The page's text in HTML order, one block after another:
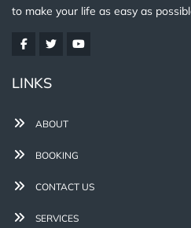
to make your life as easy as
LINKS
ABOUT
BOOKING
CONTACT US
SERVICES